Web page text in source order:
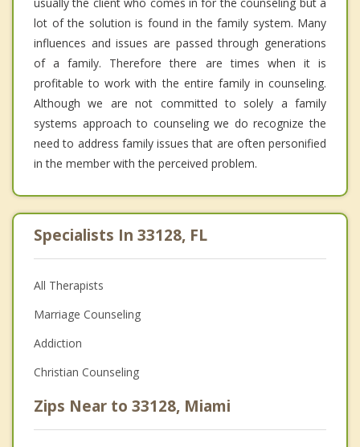
lot of the solution is found in the family system. Many
influences and issues are passed through generations
of a family. Therefore there are times when it is
profitable to work with the entire family in counseling.
Although we are not committed to solely a family
systems approach to counseling we do recognize the
need to address family issues that are often personified
in the member with the perceived problem.
Specialists In 33128, FL
All Therapists
Marriage Counseling
Addiction
Christian Counseling
Zips Near to 33128, Miami